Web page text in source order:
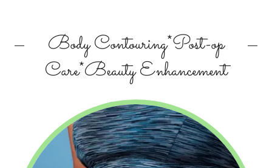
Body Contouring*Post-op
Care*Beauty Enhancement